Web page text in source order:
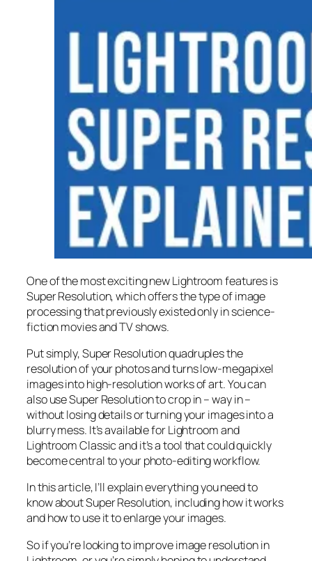
One of the most exciting new Lightroom features is
Super Resolution, which offers the type of image
processing that previously existed only in science-
fiction movies and TV shows.
Put simply, Super Resolutionquadruplesthe
resolution of your photos and turns low-megapixel
images into high-resolution works of art. You can
also use Super Resolution to crop in –way in–
without losing details or turning your images into a
blurry mess. It’s available for Lightroom and
Lightroom Classic and it’s a tool that could quickly
become central to your photo-editing workflow.
In this article, I’ll explain everything you need to
know about Super Resolution, including how it works
andhow to use it to enlarge your images.
So if you’re looking to improve image resolution in